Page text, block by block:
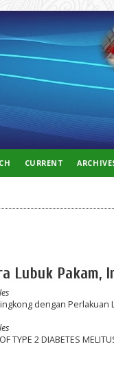
CURRENT
Lubuk Pakam,
dengan Perlakuan
TYPE 2 DIABETES